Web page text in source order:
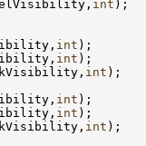
int
int
int
int
int
int
int